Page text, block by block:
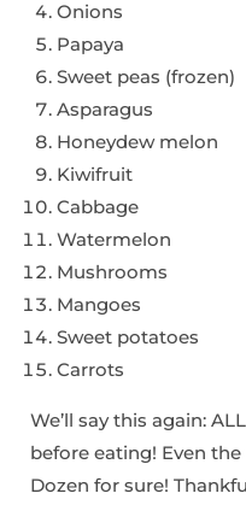
Onions
Papaya
Sweet peas (frozen)
Asparagus
Honeydew melon
Kiwifruit
Cabbage
Watermelon
Mushrooms
Mangoes
Sweet potatoes
Carrots
We’ll say this again:
before eating! Even the
Dozen for sure!